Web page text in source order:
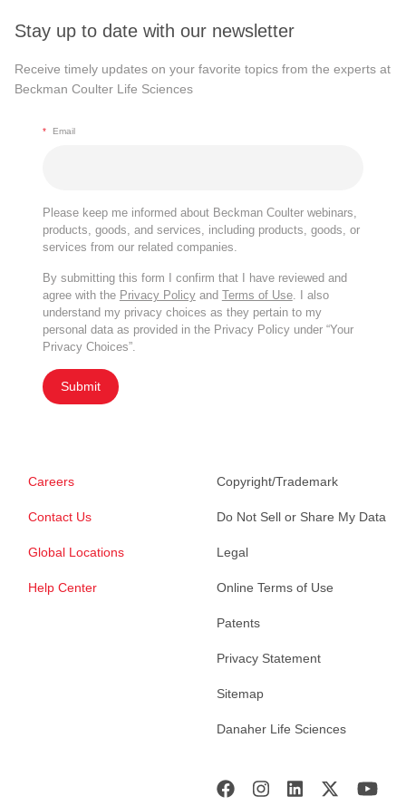
Stay up to date with our newsletter
Receive timely updates on your favorite topics from the experts at
Beckman Coulter Life Sciences
* Email
Please keep me informed about Beckman Coulter webinars,
products, goods, and services, including products, goods, or
services from our related companies.
By submitting this form I confirm that I have reviewed and
agree with the Privacy Policyand Terms of Use. I also
understand my privacy choices as they pertain to my
personal data as provided in the Privacy Policy under “Your
Privacy Choices”.
Submit
Careers
Contact Us
Global Locations
Help Center
Copyright/Trademark
Do Not Sell or Share My Data
Legal
Online Terms of Use
Patents
Privacy Statement
Sitemap
Danaher Life Sciences